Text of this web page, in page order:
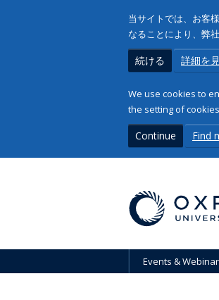
当サイトでは、お客
なることにより、弊
続ける 詳細を
We use cookies to
the setting of
Continue Find
Events &